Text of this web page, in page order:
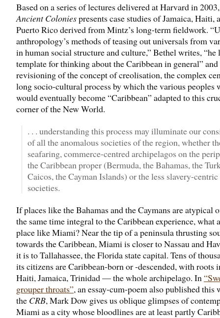
Based on a series of lectures delivered at Harvard in
Ancient Coloniespresents case studies of Jamaica, Haiti,
Puerto Rico derived from Mintz’s long-term fieldwork.
anthropology’s methods of teasing out universals from
in human social structure and culture,” Bethel writes, “he
template for thinking about the Caribbean in general”
revisioning of the concept of creolisation, the complex
long socio-cultural process by which the various peoples
would eventually become “Caribbean” adapted to this
corner of the New World.
. . . understanding this process may illuminate our
of all the anomalous societies of the region, whether
seafaring, commerce-centred archipelagos on the
the Caribbean proper (Bermuda, the Bahamas, the
Caicos, the Cayman Islands) or the less slavery-
societies.
If places like the Bahamas and the Caymans are atypical
the same time integral to the Caribbean experience, what
place like Miami? Near the tip of a peninsula thrusting
towards the Caribbean, Miami is closer to Nassau and
it is to Tallahassee, the Florida state capital. Tens of
its citizens are Caribbean-born or -descended, with roots
Haiti, Jamaica, Trinidad — the whole archipelago. In
grouper throats”, an essay-cum-poem also published this
the CRB, Mark Dow gives us oblique glimpses of
Miami as a city whose bloodlines are at least partly